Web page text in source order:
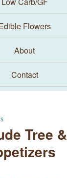
Flowers
About
Contact
Tree &